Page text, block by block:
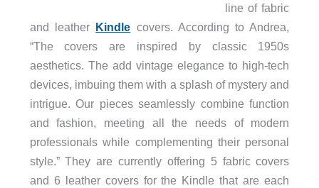
line of fabric
and leather Kindle covers. According to Andrea,
“The covers are inspired by classic 1950s
aesthetics. The add vintage elegance to high-tech
devices, imbuing them with a splash of mystery and
intrigue. Our pieces seamlessly combine function
and fashion, meeting all the needs of modern
professionals while complementing their personal
style.” They are currently offering 5 fabric covers
and 6 leather covers for the Kindle that are each